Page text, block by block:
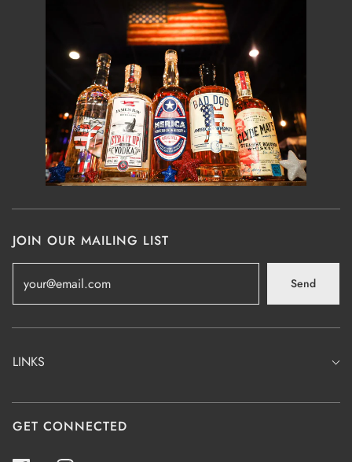
JOIN OUR MAILING LIST
Send
LINKS
GET CONNECTED